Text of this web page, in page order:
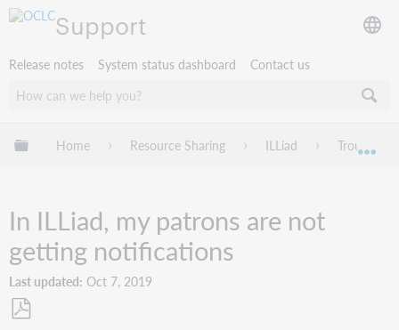
Support
Release notes System status dashboard Contact us
Expand/collapse global hierarchy
Home Resource Sharing ILLiad
In ILLiad, my patrons are not
getting notifications
Last updated Oct 7, 2019